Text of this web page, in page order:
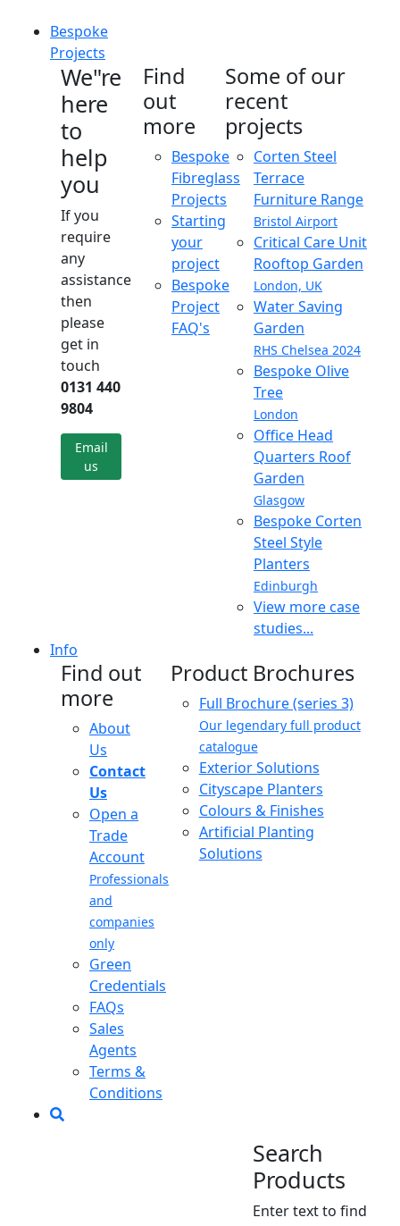
Bespoke
Projects
We"re
here
to
help
you
If you
require
any
assistance
then
please
get in
touch
0131 440
9804
Email
us
Find
out
more
Bespoke
Fibreglass
Projects
Starting
your
project
Bespoke
Project
FAQ's
Some of our
recent
projects
Corten Steel
Terrace
Furniture Range
Bristol Airport
Critical Care Unit
Rooftop Garden
London, UK
Water Saving
Garden
RHS Chelsea 2024
Bespoke Olive
Tree
London
Office Head
Quarters Roof
Garden
Glasgow
Bespoke Corten
Steel Style
Planters
Edinburgh
View more case
studies...
Info
Find out
more
About
Us
Contact
Us
Open a
Trade
Account
Professionals
and
companies
only
Green
Credentials
FAQs
Sales
Agents
Terms &
Conditions
Product Brochures
Full Brochure (series 3)
Our legendary full product
catalogue
Exterior Solutions
Cityscape Planters
Colours & Finishes
Artificial Planting
Solutions
Search
Products
Enter text to find